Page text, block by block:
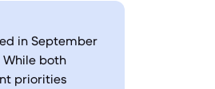
in September
both
priorities